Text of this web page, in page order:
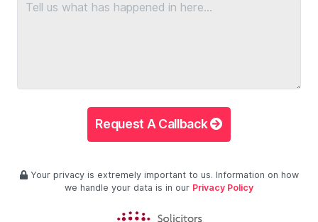
Request A Callback
Your privacy is extremely important to us. Information on how
we handle your data is in our Privacy Policy